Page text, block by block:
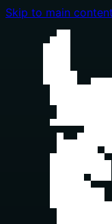
Skip to main content